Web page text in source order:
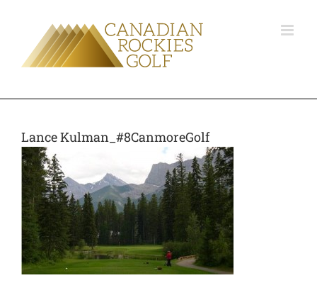
Lance Kulman_#8CanmoreGolf